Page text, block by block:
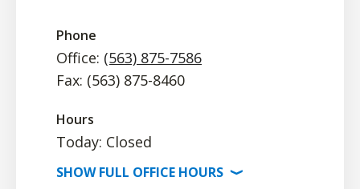
Phone
Office: (563) 875-7586
Fax: (563) 875-8460
Hours
Today: Closed
SHOWFULL OFFICE HOURS ⟩